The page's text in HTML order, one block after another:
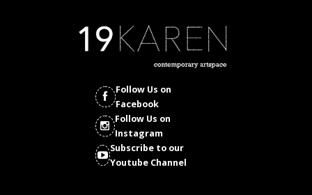
Follow Us on
Facebook
Follow Us on
Instagram
Subscribe to our
Youtube Channel